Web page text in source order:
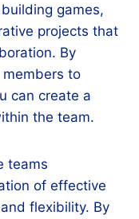
games,
projects that
By
to
can create a
the team.
teams
of effective
flexibility. By